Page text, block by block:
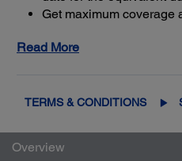
Get maximum
Read More
TERMS & CONDITIONS
Overview